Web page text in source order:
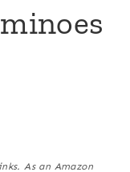
As an Amazon